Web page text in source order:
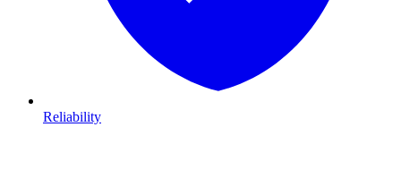
Reliability